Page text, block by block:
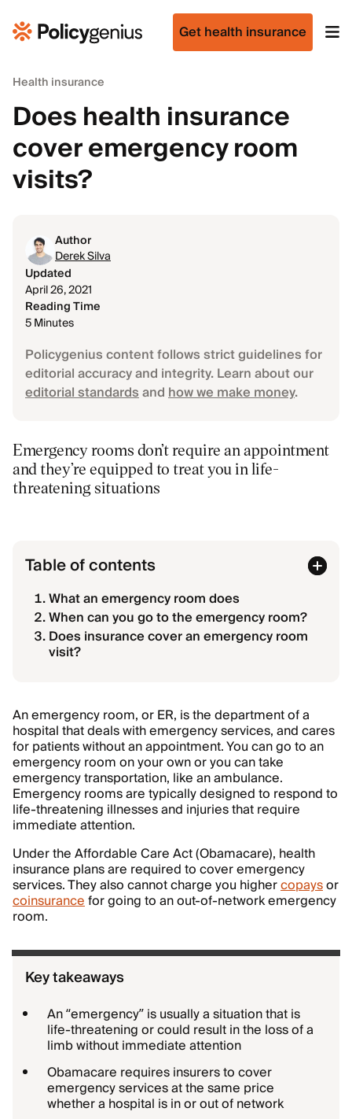
Get health insurance
Health insurance
Does health insurance
cover emergency room
visits?
Author
Derek Silva
Updated
April 26, 2021
Reading Time
5 Minutes
Policygenius content follows strict guidelines for
editorial accuracy and integrity. Learn about our
editorial standardsandhow we make money.
Emergency rooms don’t require an appointment
and they’re equipped to treat you in life-
threatening situations
Table of contents
What an emergency room does
When can you go to the emergency room?
Does insurance cover an emergency room
visit?
An emergency room, or ER, is the department of a
hospital that deals with emergency services, and cares
for patients without an appointment. You can go to an
emergency room on your own or you can take
emergency transportation, like an ambulance.
Emergency rooms are typically designed to respond to
life-threatening illnesses and injuries that require
immediate attention.
Under the Affordable Care Act (Obamacare), health
insurance plans are required to cover emergency
services. They also cannot charge you highercopaysor
coinsurancefor going to an out-of-network emergency
room.
Key takeaways
An “emergency” is usually a situation that is
life-threatening or could result in the loss of a
limb without immediate attention
Obamacare requires insurers to cover
emergency services at the same price
whether a hospital is in or out of network